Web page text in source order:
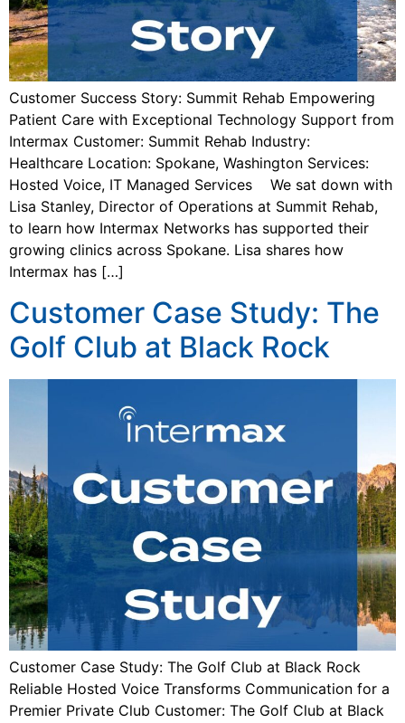
Customer Success Story: Summit Rehab Empowering
Patient Care with Exceptional Technology Support from
Intermax Customer: Summit Rehab Industry:
Healthcare Location: Spokane, Washington Services:
Hosted Voice, IT Managed Services We sat down with
Lisa Stanley, Director of Operations at Summit Rehab,
to learn how Intermax Networks has supported their
growing clinics across Spokane. Lisa shares how
Intermax has […]
Customer Case Study: The
Golf Club at Black Rock
Customer Case Study: The Golf Club at Black Rock
Reliable Hosted Voice Transforms Communication for a
Premier Private Club Customer: The Golf Club at Black